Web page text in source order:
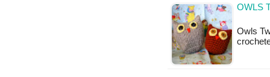
OWLS
Owls